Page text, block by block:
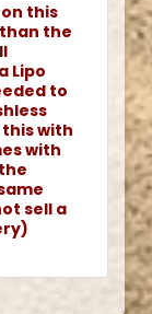
this
the
Lipo
to
with
with
sell a